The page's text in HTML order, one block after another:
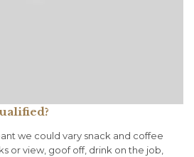
we could vary snack and coffee
or view, goof off, drink on the job,